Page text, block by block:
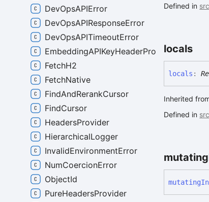
Defined in
locals
locals :
Inherited
Defined in
mutating
mutatingIn
DevOpsAPIError
DevOpsAPIResponseError
DevOpsAPITimeoutError
EmbeddingAPIKeyHeaderProvider
FetchH2
FetchNative
FindAndRerankCursor
FindCursor
HeadersProvider
HierarchicalLogger
InvalidEnvironmentError
NumCoercionError
ObjectId
PureHeadersProvider